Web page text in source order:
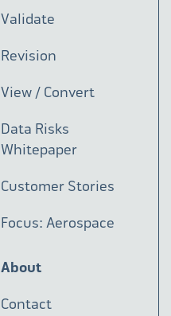
Validate
Revision
View / Convert
Data Risks
Whitepaper
Customer Stories
Focus: Aerospace
About
Contact